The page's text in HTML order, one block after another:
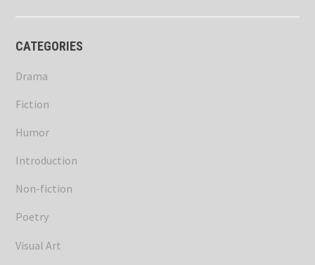
CATEGORIES
Drama
Fiction
Humor
Introduction
Non-fiction
Poetry
Visual Art